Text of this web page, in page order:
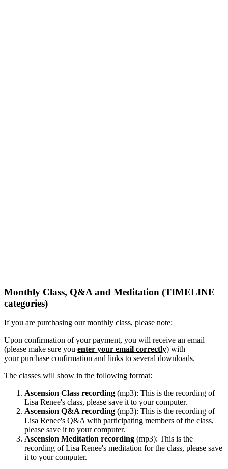
Monthly Class, Q&A and Meditation (TIMELINE
categories)
If you are purchasing our monthly class, please note:
Upon confirmation of your payment, you will receive an email
(please make sure you enter your email correctly) with
your purchase confirmation and links to several downloads.
The classes will show in the following format:
Ascension Class recording (mp3): This is the recording of
Lisa Renee's class, please save it to your computer.
Ascension Q&A recording (mp3): This is the recording of
Lisa Renee's Q&A with participating members of the class,
please save it to your computer.
Ascension Meditation recording (mp3): This is the
recording of Lisa Renee's meditation for the class, please save
it to your computer.